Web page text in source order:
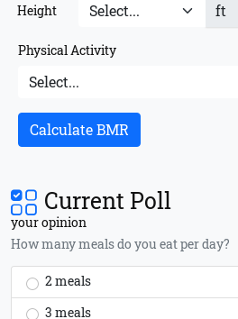
Height ft
Physical Activity
Calculate BMR
Current Poll
your opinion
How many meals do you eat per day?
2 meals
3 meals